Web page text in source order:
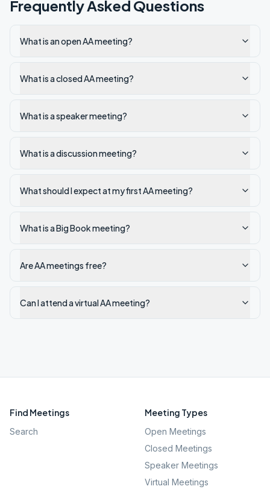
Frequently Asked Questions
What is an open AA meeting?
What is a closed AA meeting?
What is a speaker meeting?
What is a discussion meeting?
What should I expect at my first AA meeting?
What is a Big Book meeting?
Are AA meetings free?
Can I attend a virtual AA meeting?
Find Meetings
Search
Meeting Types
Open Meetings
Closed Meetings
Speaker Meetings
Virtual Meetings